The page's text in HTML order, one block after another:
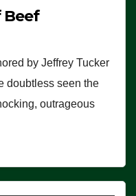
Beef
by Jeffrey Tucker
doubtless seen the
outrageous